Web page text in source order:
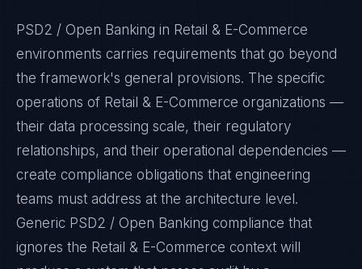
PSD2 / Open Banking in Retail & E-Commerce
environments carries requirements that go beyond
the framework's general provisions. The specific
operations of Retail & E-Commerce organizations —
their data processing scale, their regulatory
relationships, and their operational dependencies —
create compliance obligations that engineering
teams must address at the architecture level.
Generic PSD2 / Open Banking compliance that
ignores the Retail & E-Commerce context will